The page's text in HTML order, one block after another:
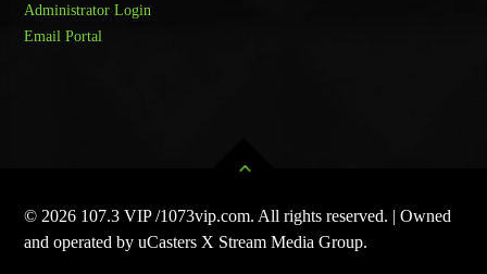
Administrator Login
Email Portal
© 2026 107.3 VIP /1073vip.com. All rights reserved. | Owned
and operated by uCasters X Stream Media Group.